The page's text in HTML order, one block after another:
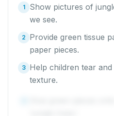
1
Show pictures of
we see.
2
Provide green tissue
paper pieces.
3 Help children tear
texture.